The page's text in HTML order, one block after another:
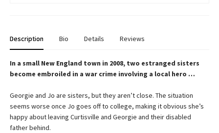
Description Bio Details Reviews
In a small New England town in 2008, two estranged sisters
become embroiled in a war crime involving a local hero …
Georgie and Jo are sisters, but they aren’t close. The situation
seems worse once Jo goes off to college, making it obvious she’s
happy about leaving Curtisville and Georgie and their disabled
father behind.